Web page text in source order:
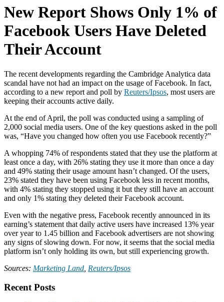
New Report Shows Only 1% of
Facebook Users Have Deleted
Their Account
The recent developments regarding the Cambridge Analytica data
scandal have not had an impact on the usage of Facebook. In fact,
according to a new report and poll by Reuters/Ipsos, most users are
keeping their accounts active daily.
At the end of April, the poll was conducted using a sampling of
2,000 social media users. One of the key questions asked in the poll
was, “Have you changed how often you use Facebook recently?”
A whopping 74% of respondents stated that they use the platform at
least once a day, with 26% stating they use it more than once a day
and 49% stating their usage amount hasn’t changed. Of the users,
23% stated they have been using Facebook less in recent months,
with 4% stating they stopped using it but they still have an account
and only 1% stating they deleted their Facebook account.
Even with the negative press, Facebook recently announced in its
earning’s statement that daily active users have increased 13% year
over year to 1.45 billion and Facebook advertisers are not showing
any signs of slowing down. For now, it seems that the social media
platform isn’t only holding its own, but still experiencing growth.
Sources: Marketing Land Reuters/Ipsos
Recent Posts